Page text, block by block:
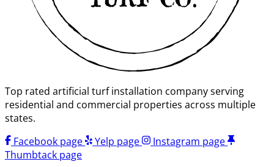
Top rated artificial turf installation company serving
residential and commercial properties across multiple
states.
Facebook page
Yelp page
Instagram page
Thumbtack page